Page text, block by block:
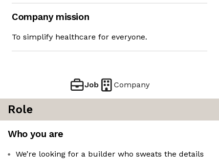
Company mission
To simplify healthcare for everyone.
Job Company
Role
Who you are
We’re looking for a builder who sweats the details